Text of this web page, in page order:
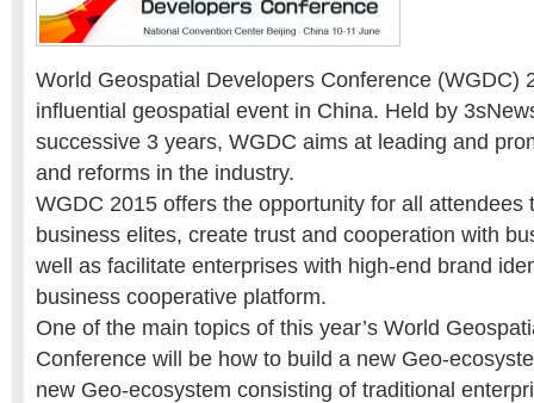
World Geospatial Developers Conference (WGDC)
influential geospatial event in China. Held by
successive 3 years, WGDC aims at leading and
and reforms in the industry.
WGDC 2015 offers the opportunity for all attendees
business elites, create trust and cooperation with
well as facilitate enterprises with high-end brand
business cooperative platform.
One of the main topics of this year’s World
Conference will be how to build a new Geo-
new Geo-ecosystem consisting of traditional